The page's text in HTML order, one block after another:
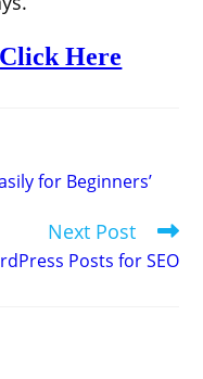
Click Here
for Beginners’
Next Post
Posts for SEO